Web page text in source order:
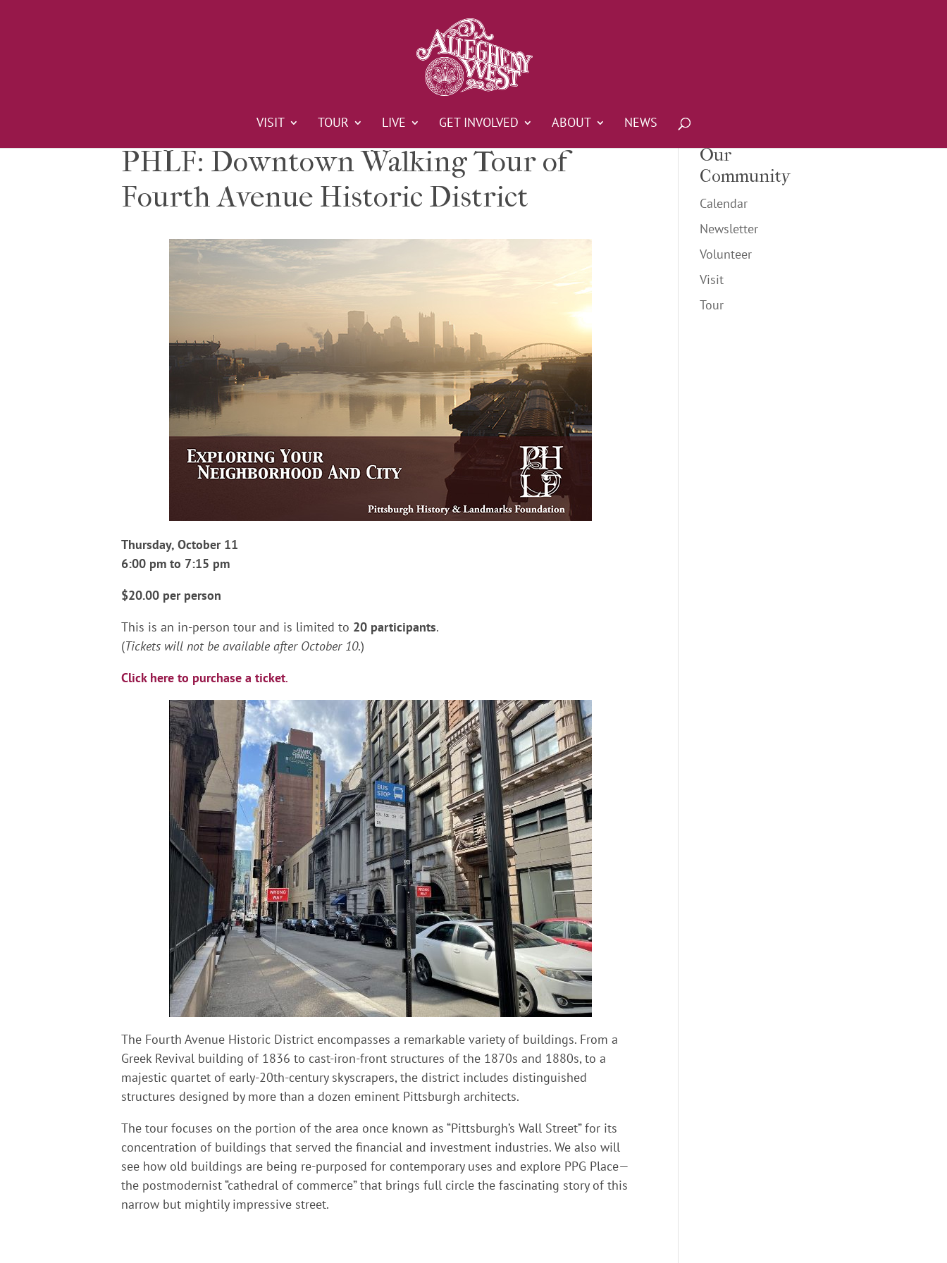
VISIT TOUR LIVE GET INVOLVED ABOUT NEWS
PHLF: Downtown Walking Tour of
Fourth Avenue Historic District
Thursday, October 11
6:00 pm to 7:15 pm
$20.00 per person
This is an in-person tour and is limited to 20 participants.
(Tickets will not be available after October 10.)
Click here to purchase a ticket.
The Fourth Avenue Historic District encompasses a remarkable variety of buildings. From a
Greek Revival building of 1836 to cast-iron-front structures of the 1870s and 1880s, to a
majestic quartet of early-20th-century skyscrapers, the district includes distinguished
structures designed by more than a dozen eminent Pittsburgh architects.
The tour focuses on the portion of the area once known as “Pittsburgh’s Wall Street” for its
concentration of buildings that served the financial and investment industries. We also will
see how old buildings are being re-purposed for contemporary uses and explore PPG Place—
the postmodernist “cathedral of commerce” that brings full circle the fascinating story of this
narrow but mightily impressive street.
Our
Community
Calendar
Newsletter
Volunteer
Visit
Tour